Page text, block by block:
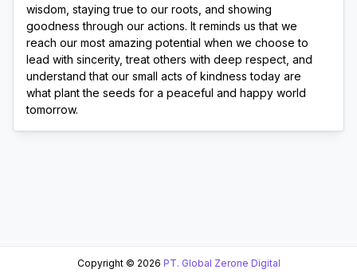
wisdom, staying true to our roots, and showing
goodness through our actions. It reminds us that we
reach our most amazing potential when we choose to
lead with sincerity, treat others with deep respect, and
understand that our small acts of kindness today are
what plant the seeds for a peaceful and happy world
tomorrow.
Copyright © 2026 PT. Global Zerone Digital